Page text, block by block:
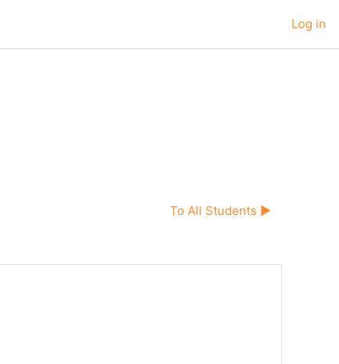
Log in
To All Students ▶︎